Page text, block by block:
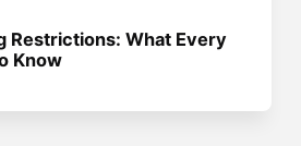
Restrictions: What Every
Know